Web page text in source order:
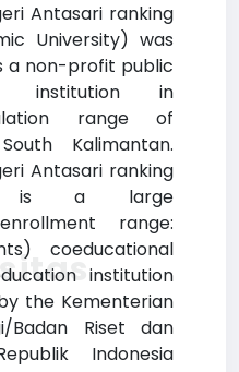
Antasari ranking
University) was
a non-profit public
institution in
range of
Kalimantan.
Antasari ranking
is a large
range:
coeducational
institution
the Kementerian
Badan Riset dan
Indonesia